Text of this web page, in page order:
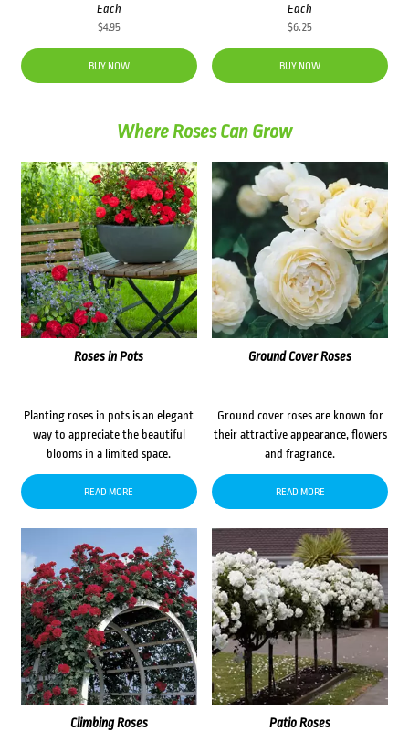
Each
$4.95
BUY NOW
Each
$6.25
BUY NOW
Where Roses Can Grow
Roses in Pots
Planting roses in pots is an elegant
way to appreciate the beautiful
blooms in a limited space.
READ MORE
Ground Cover Roses
Ground cover roses are known for
their attractive appearance, flowers
and fragrance.
READ MORE
Climbing Roses Patio Roses